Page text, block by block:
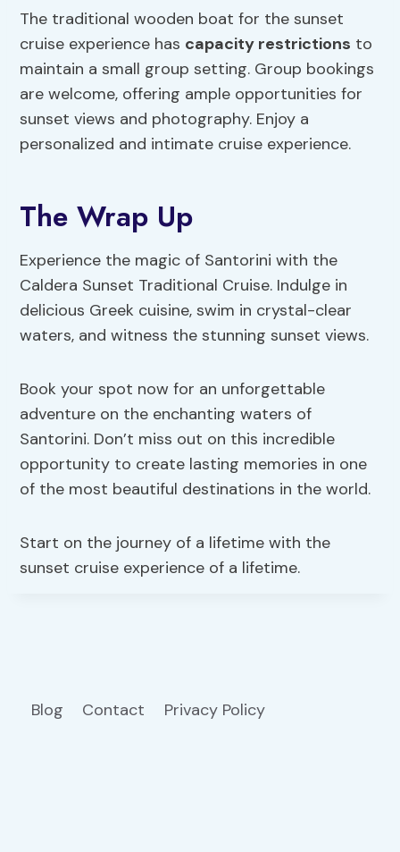
The traditional wooden boat for the sunset
cruise experience has capacity restrictions to
maintain a small group setting. Group bookings
are welcome, offering ample opportunities for
sunset views and photography. Enjoy a
personalized and intimate cruise experience.
The Wrap Up
Experience the magic of Santorini with the
Caldera Sunset Traditional Cruise. Indulge in
delicious Greek cuisine, swim in crystal-clear
waters, and witness the stunning sunset views.
Book your spot now for an unforgettable
adventure on the enchanting waters of
Santorini. Don’t miss out on this incredible
opportunity to create lasting memories in one
of the most beautiful destinations in the world.
Start on the journey of a lifetime with the
sunset cruise experience of a lifetime.
Blog Contact Privacy Policy